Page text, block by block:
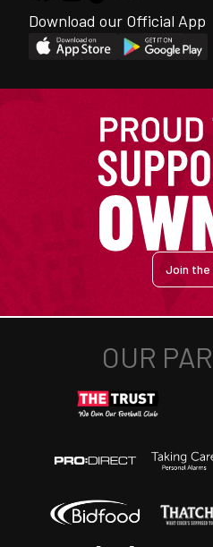
Download our Official App
Join the